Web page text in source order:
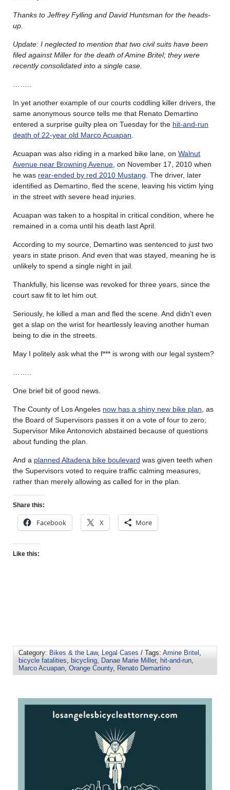
Thanks to Jeffrey Fylling and David Huntsman for the heads-
up.
Update: I neglected to mention that two civil suits have been
filed against Miller for the death of Amine Britel; they were
recently consolidated into a single case.
In yet another example of our courts coddling killer drivers, the
same anonymous source tells me that Renato Demartino
entered a surprise guilty plea on Tuesday for the hit-and-run
death of 22-year old Marco Acuapan
Acuapan was also riding in a marked bike lane, on Walnut
Avenue near Browning Avenue , on November 17, 2010 when
he was rear-ended by red 2010 Mustang . The driver, later
identified as Demartino, fled the scene, leaving his victim lying
in the street with severe head injuries.
Acuapan was taken to a hospital in critical condition, where he
remained in a coma until his death last April.
According to my source, Demartino was sentenced to just two
years in state prison. And even that was stayed, meaning he is
unlikely to spend a single night in jail.
Thankfully, his license was revoked for three years, since the
court saw fit to let him out.
Seriously, he killed a man and fled the scene. And didn’t even
get a slap on the wrist for heartlessly leaving another human
being to die in the streets.
May I politely ask what the f*** is wrong with our legal system?
One brief bit of good news.
The County of Los Angeles now has a shiny new bike plan , as
the Board of Supervisors passes it on a vote of four to zero;
Supervisor Mike Antonovich abstained because of questions
about funding the plan.
And a planned Altadena bike boulevard was given teeth when
the Supervisors voted to require traffic calming measures,
rather than merely allowing as called for in the plan.
Share this:
Facebook X More
Like this:
Category: Bikes & the Law, Legal Cases / Tags: Amine Britel ,
bicycle fatalities, bicycling, Danae Marie Miller, hit-and-run,
Marco Acuapan, Orange County, Renato Demartino